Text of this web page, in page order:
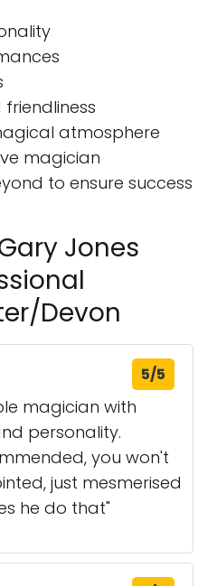
atmosphere
magician
to ensure success
Jones
Devon
5/5
magician with
personality.
you won't
just mesmerised
he do that"